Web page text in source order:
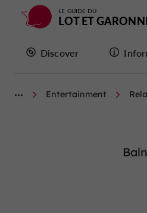
LE GUIDE DU
LOT ET
Discover
Entertainment